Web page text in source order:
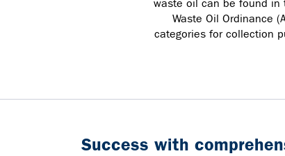
waste oil can be found in
Waste Oil Ordinance
categories for collection
Success with